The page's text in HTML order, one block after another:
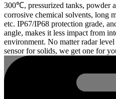
300℃, pressurized tanks, powder
corrosive chemical solvents, long
etc. IP67/IP68 protection grade,
angle, makes it less impact from
environment. No matter radar
sensor for solids, we get one for